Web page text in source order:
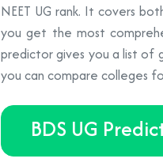
NEET UG rank. It covers
you get the most
predictor gives you a list of
you can compare colleges
BDS UG